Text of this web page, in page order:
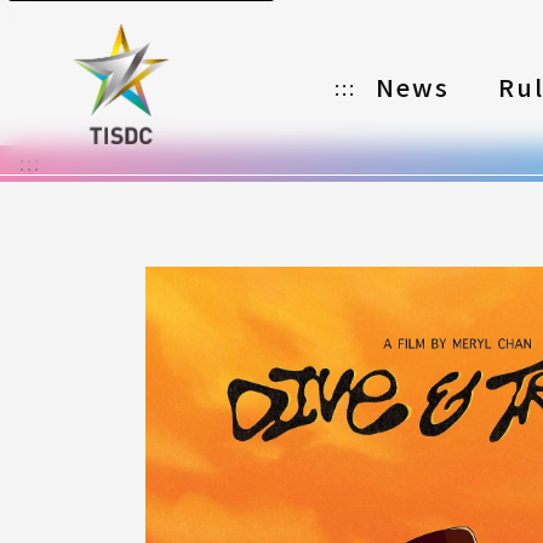
::: News
Organizer
Registration
Awards
Download
:::